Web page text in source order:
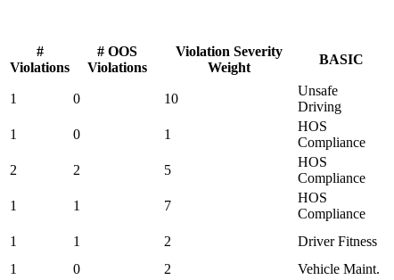
#
Violations
# OOS
Violations
Violation Severity
Weight
BASIC
1 0 10
Unsafe
Driving
1 0 1
HOS
Compliance
2 2 5
HOS
Compliance
1 1 7
HOS
Compliance
1 1 2
Driver Fitness
1 0 2
Vehicle Maint.